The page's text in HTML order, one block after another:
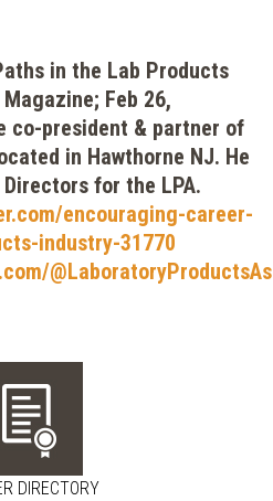
in the Lab Products
Feb 26,
co-president & partner of
in Hawthorne NJ. He
for the LPA.
encouraging-career-
industry-31770
DIRECTORY